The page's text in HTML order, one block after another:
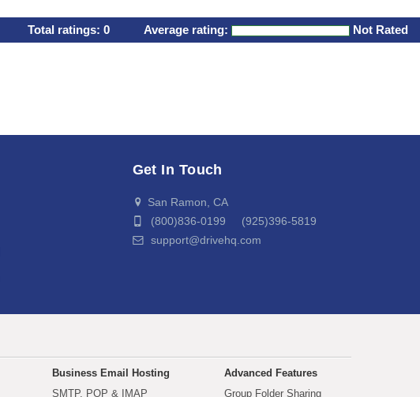
Total ratings: 0 Average rating: Not Rated
Get In Touch
San Ramon, CA
(800)836-0199 (925)396-5819
support@drivehq.com
Business Email Hosting
SMTP, POP & IMAP
Advanced Features
Group Folder Sharing